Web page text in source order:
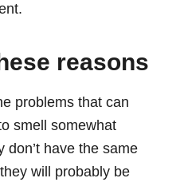
reasons
problems that can
smell somewhat
don’t have the same
will probably be